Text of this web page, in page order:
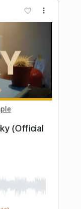
Tracks 🎸
🥁
Vocals
Tuning
Am